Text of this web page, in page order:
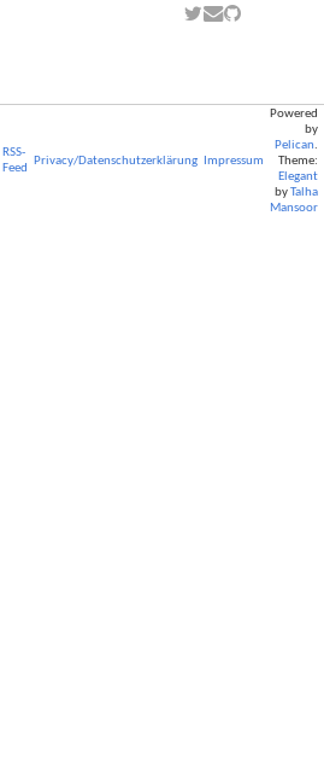
RSS-
Feed
Privacy/Datenschutzerklärung Impressum
Powered
by
Pelican.
Theme:
Elegant
byTalha
Mansoor